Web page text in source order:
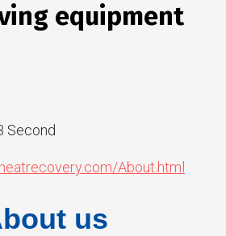
equipment
Second
About.html
us